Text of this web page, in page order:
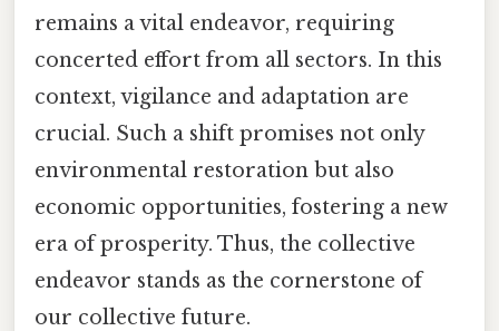
remains a vital endeavor, requiring
concerted effort from all sectors. In this
context, vigilance and adaptation are
crucial. Such a shift promises not only
environmental restoration but also
economic opportunities, fostering a new
era of prosperity. Thus, the collective
endeavor stands as the cornerstone of
our collective future.